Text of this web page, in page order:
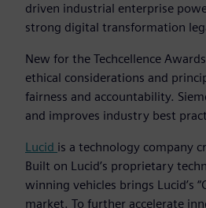
driven industrial enterprise
strong digital transformation
New for the Techcellence
ethical considerations and
fairness and accountability.
and improves industry best
Lucid is a technology company
Built on Lucid’s proprietary
winning vehicles brings Lucid’s
market. To further accelerate